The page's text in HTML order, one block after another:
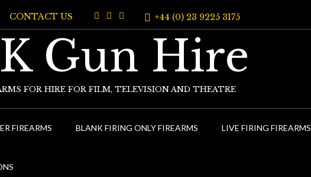
CONTACT US +44 (0) 23 9225 3175
Gun Hire
FOR HIRE FOR FILM, TELEVISION AND THEATRE
FIREARMS BLANK FIRING ONLY FIREARMS LIVE FIRING FIREARMS